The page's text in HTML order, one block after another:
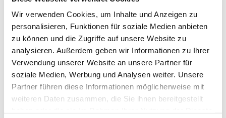
Wir verwenden Cookies, um Inhalte und Anzeigen zu
personalisieren, Funktionen für soziale Medien anbieten
zu können und die Zugriffe auf unsere Website zu
analysieren. Außerdem geben wir Informationen zu Ihrer
Verwendung unserer Website an unsere Partner für
soziale Medien, Werbung und Analysen weiter. Unsere
Partner führen diese Informationen möglicherweise mit
weiteren Daten zusammen, die Sie ihnen bereitgestellt
CONTACT US
DVS digital
DVS ServiceGmbH
Neulandstr. 29b